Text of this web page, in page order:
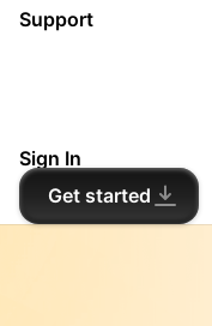
Support
Sign In
Get started